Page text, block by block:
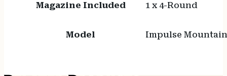
Magazine Included 1 x 4-Round
Model Impulse